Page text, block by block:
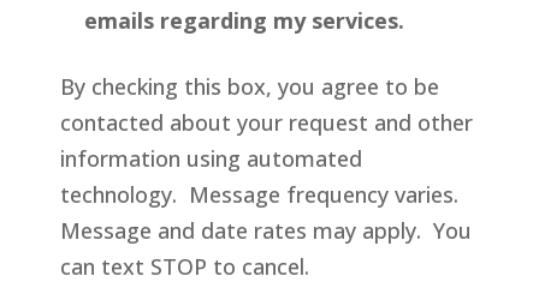
emails regarding my services.
By checking this box, you agree to be
contacted about your request and other
information using automated
technology. Message frequency varies.
Message and date rates may apply. You
can text STOP to cancel.